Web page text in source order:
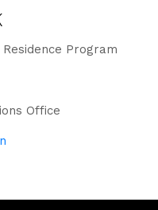
Program
Office